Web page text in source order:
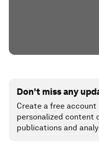
Don't miss any
Create a free account
personalized content
publications and